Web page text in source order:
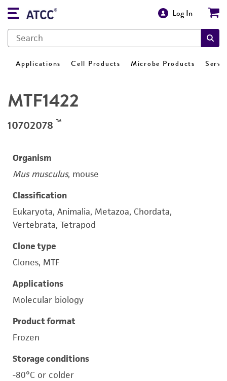
Log In
Applications Cell Products Microbe Products
MTF1422
10702078 ™
Organism
Mus musculus, mouse
Classification
Eukaryota, Animalia, Metazoa, Chordata,
Vertebrata, Tetrapod
Clone type
Clones, MTF
Applications
Molecular biology
Product format
Frozen
Storage conditions
-80°C or colder